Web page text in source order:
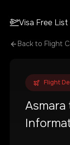
Visa Free List
Back to Flight
Flight
Asmara